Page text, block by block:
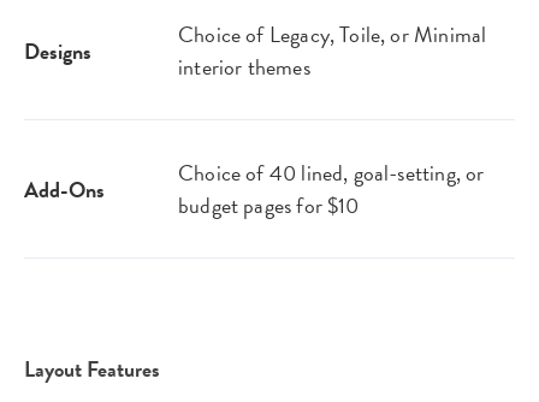
Designs
Choice of Legacy, Toile, or Minimal
interior themes
Add-Ons
Choice of 40 lined, goal-setting, or
budget pages for $10
Layout Features